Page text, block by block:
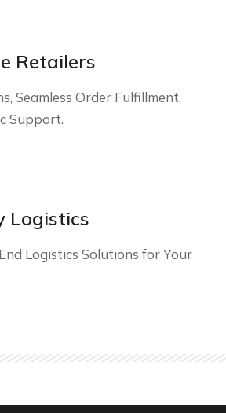
Retailers
Seamless Order Fulfillment,
Support.
Logistics
Logistics Solutions for Your